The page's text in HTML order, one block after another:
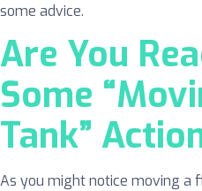
some advice.
Are You
Some
Tank”
As you might notice moving a